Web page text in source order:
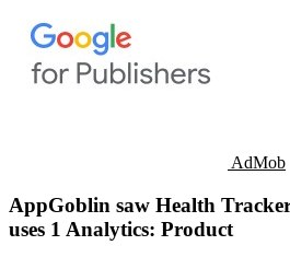
AdMob
AppGoblin saw Health
uses 1 Analytics: Product